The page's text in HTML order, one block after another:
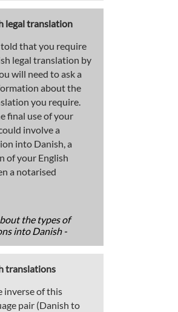
legal translation
told that you require
legal translation by
will need to ask a
about the
you require.
final use of your
involve a
into Danish, a
of your English
a notarised
the types of
into Danish -
translations
inverse of this
pair (Danish to